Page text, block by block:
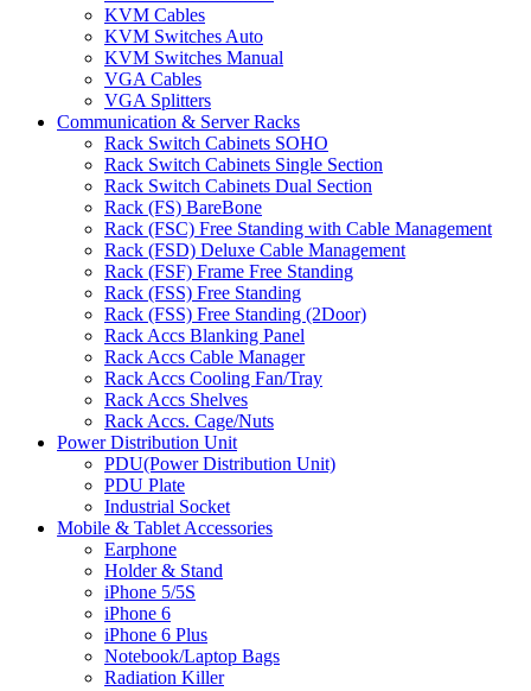
KVM Cables
KVM Switches Auto
KVM Switches Manual
VGA Cables
VGA Splitters
Communication & Server Racks
Rack Switch Cabinets SOHO
Rack Switch Cabinets Single Section
Rack Switch Cabinets Dual Section
Rack (FS) BareBone
Rack (FSC) Free Standing with Cable Management
Rack (FSD) Deluxe Cable Management
Rack (FSF) Frame Free Standing
Rack (FSS) Free Standing
Rack (FSS) Free Standing (2Door)
Rack Accs Blanking Panel
Rack Accs Cable Manager
Rack Accs Cooling Fan/Tray
Rack Accs Shelves
Rack Accs. Cage/Nuts
Power Distribution Unit
PDU(Power Distribution Unit)
PDU Plate
Industrial Socket
Mobile & Tablet Accessories
Earphone
Holder & Stand
iPhone 5/5S
iPhone 6
iPhone 6 Plus
Notebook/Laptop Bags
Radiation Killer